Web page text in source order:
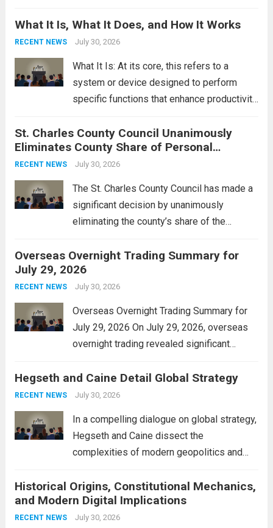
reportedly targeting Iranian-backed militia
groups operating in Syria, have drawn sharp
What It Is, What It Does, and How It Works
RECENT NEWS July 30, 2026
What It Is: At its core, this refers to a
system or device designed to perform
specific functions that enhance productivity
context, it might involve software,
hardware, or a combination of both,
engineered to...
St. Charles County Council Unanimously
Eliminates County Share of Personal
Property Tax
RECENT NEWS July 30, 2026
The St. Charles County Council has made a
significant decision by unanimously
eliminating the county’s share of the
alleviate the financial burden on residents
and stimulate local economic growth. The
personal property tax,...
Overseas Overnight Trading Summary for
July 29, 2026
RECENT NEWS July 30, 2026
Overseas Overnight Trading Summary for
July 29, 2026 On July 29, 2026, overseas
overnight trading revealed significant
The Asian markets opened mixed, with
Japan’s Nikkei 225 showing resilience due
Hegseth and Caine Detail Global Strategy
RECENT NEWS July 30, 2026
In a compelling dialogue on global strategy,
Hegseth and Caine dissect the
complexities of modern geopolitics and
interconnectedness of nations and the
necessity for a cohesive approach to
address global challenges. Hegseth, known
Historical Origins, Constitutional Mechanics,
and Modern Digital Implications
RECENT NEWS July 30, 2026